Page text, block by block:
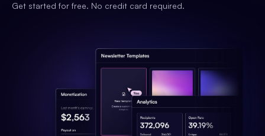
Get started for free. No credit card required.